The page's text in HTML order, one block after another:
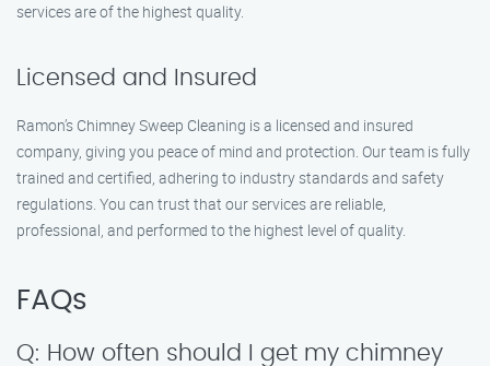
services are of the highest quality.
Licensed and Insured
Ramon’s Chimney Sweep Cleaning is a licensed and insured
company, giving you peace of mind and protection. Our team is fully
trained and certified, adhering to industry standards and safety
regulations. You can trust that our services are reliable,
professional, and performed to the highest level of quality.
FAQs
Q: How often should I get my chimney